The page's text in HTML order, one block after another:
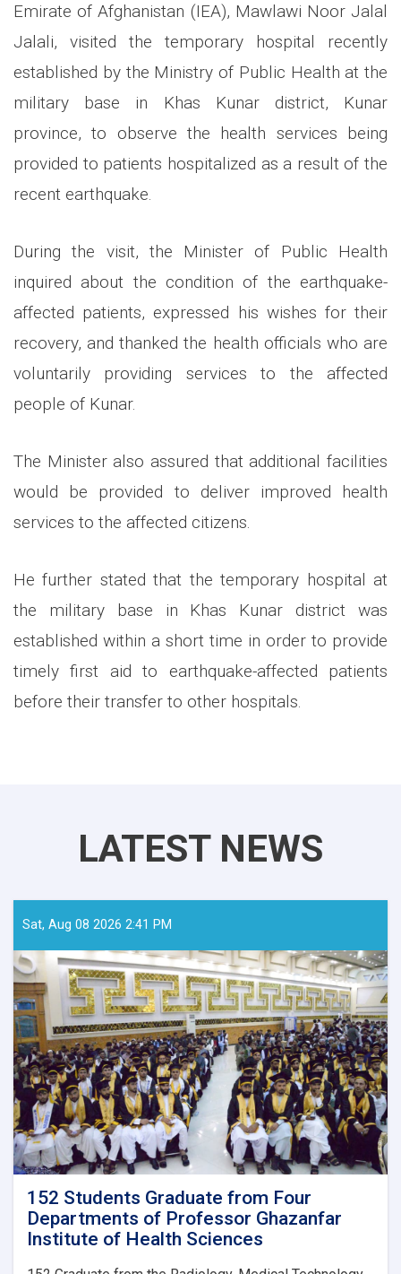
Emirate of Afghanistan (IEA), Mawlawi Noor Jalal
Jalali, visited the temporary hospital recently
established by the Ministry of Public Health at the
military base in Khas Kunar district, Kunar
province, to observe the health services being
provided to patients hospitalized as a result of the
recent earthquake.
During the visit, the Minister of Public Health
inquired about the condition of the earthquake-
affected patients, expressed his wishes for their
recovery, and thanked the health officials who are
voluntarily providing services to the affected
people of Kunar.
The Minister also assured that additional facilities
would be provided to deliver improved health
services to the affected citizens.
He further stated that the temporary hospital at
the military base in Khas Kunar district was
established within a short time in order to provide
timely first aid to earthquake-affected patients
before their transfer to other hospitals.
LATEST NEWS
Sat, Aug 08 2026 2:41 PM
152 Students Graduate from Four
Departments of Professor Ghazanfar
Institute of Health Sciences